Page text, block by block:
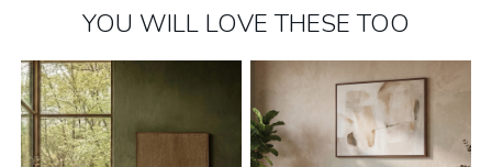
YOU WILL LOVE THESE TOO